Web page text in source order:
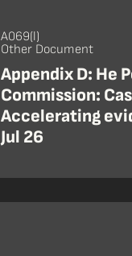
A069(l)
Other Document
Appendix D: He
Commission:
Accelerating
Jul 26